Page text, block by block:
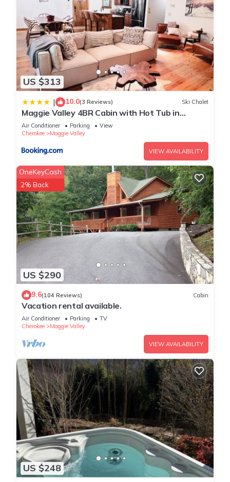
US $313
| 10.0(3 Reviews) Ski Chalet
Maggie Valley 4BR Cabin with Hot Tub in
Serene Forest
Air Conditioner Parking
View
Cherokee
Maggie Valley
VIEW AVAILABILITY
US $290
OneKeyCash
2% Back
9.6(104 Reviews) Cabin
Vacation rental available.
Air Conditioner Parking
TV
Cherokee
Maggie Valley
VIEW AVAILABILITY
US $248